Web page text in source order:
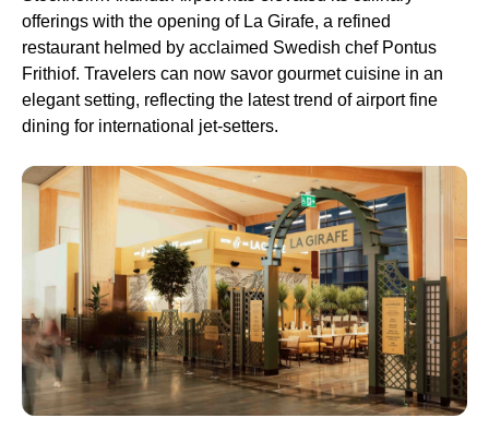
offerings with the opening of La Girafe, a refined
restaurant helmed by acclaimed Swedish chef Pontus
Frithiof. Travelers can now savor gourmet cuisine in an
elegant setting, reflecting the latest trend of airport fine
dining for international jet-setters.